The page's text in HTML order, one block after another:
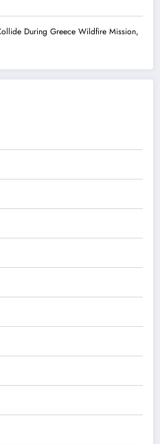
During Greece Wildfire Mission,